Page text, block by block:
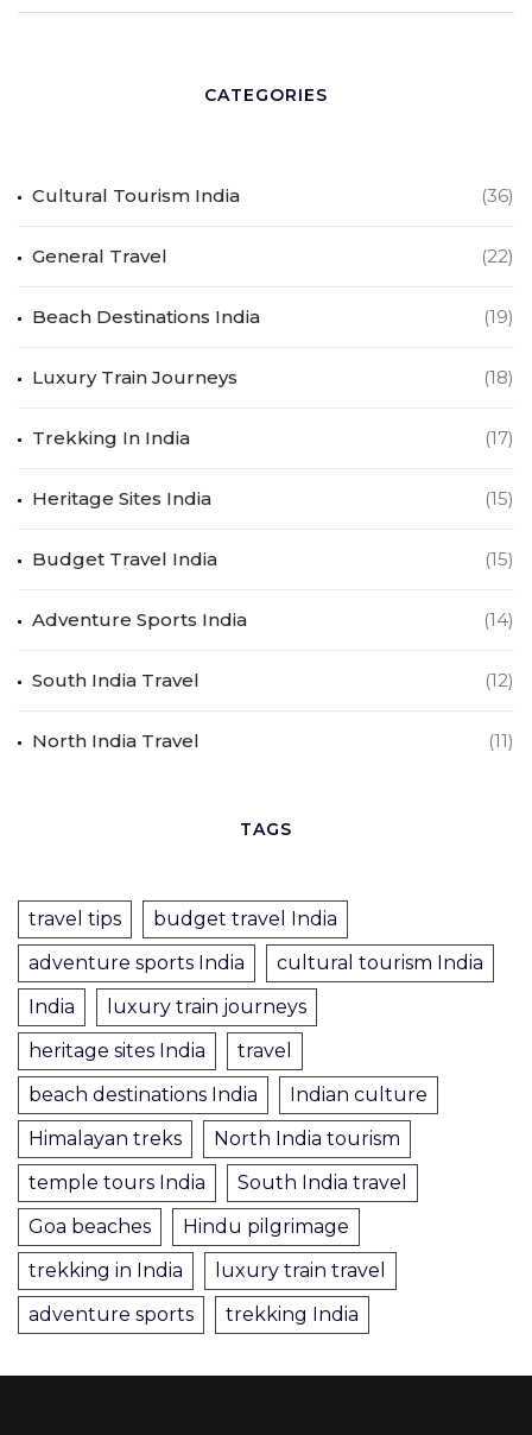
CATEGORIES
Cultural Tourism India (36)
General Travel (22)
Beach Destinations India (19)
Luxury Train Journeys (18)
Trekking In India (17)
Heritage Sites India (15)
Budget Travel India (15)
Adventure Sports India (14)
South India Travel (12)
North India Travel (11)
TAGS
travel tips
budget travel India
adventure sports India
cultural tourism India
India
luxury train journeys
heritage sites India
travel
beach destinations India
Indian culture
Himalayan treks
North India tourism
temple tours India
South India travel
Goa beaches
Hindu pilgrimage
trekking in India
luxury train travel
adventure sports
trekking India